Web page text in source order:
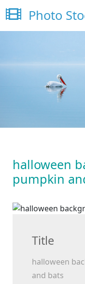
Photo
halloween
pumpkin
Title
halloween
and bats